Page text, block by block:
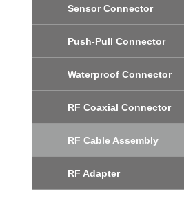
Sensor Connector
Push-Pull Connector
Waterproof Connector
RF Coaxial Connector
RF Cable Assembly
RF Adapter